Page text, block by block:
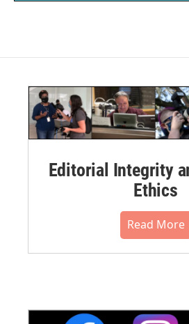
Editorial Integrity
Ethics
Read More